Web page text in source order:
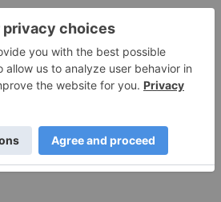
0.022
Australian Vanadium 0.12 0.035 (41.18